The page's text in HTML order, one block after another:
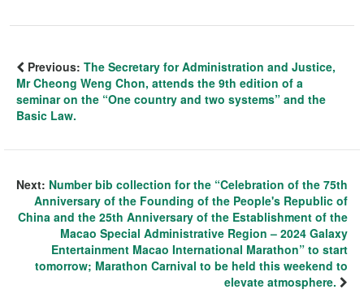
Previous: The Secretary for Administration and Justice,
Mr Cheong Weng Chon, attends the 9th edition of a
seminar on the “One country and two systems” and the
Basic Law.
Next: Number bib collection for the “Celebration of the 75th
Anniversary of the Founding of the People's Republic of
China and the 25th Anniversary of the Establishment of the
Macao Special Administrative Region – 2024 Galaxy
Entertainment Macao International Marathon” to start
tomorrow; Marathon Carnival to be held this weekend to
elevate atmosphere.